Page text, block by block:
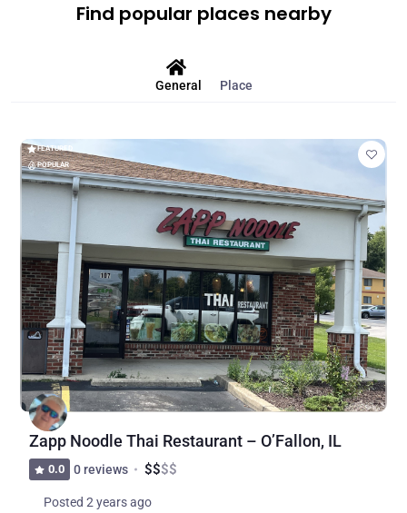
Find popular places nearby
General Place
FEATURED
POPULAR
Zapp Noodle Thai Restaurant – O’Fallon, IL
0.0 0 reviews $$$$
Posted 2 years ago